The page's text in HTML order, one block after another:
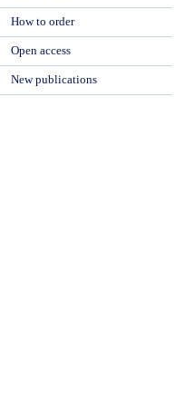
How to order
Open access
New publications